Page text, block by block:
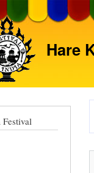
Hare
Festival